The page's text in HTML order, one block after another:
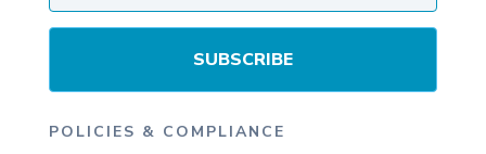
SUBSCRIBE
POLICIES & COMPLIANCE